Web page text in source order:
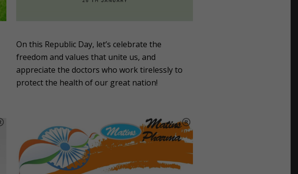
On this Republic Day, let’s celebrate the
freedom and values that unite us, and
appreciate the doctors who work tirelessly to
protect the health of our great nation!